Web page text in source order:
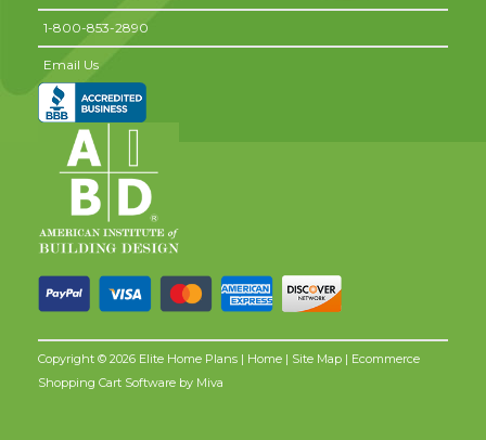
1-800-853-2890
Email Us
Copyright © 2026 Elite Home Plans | Home | Site Map | Ecommerce
Shopping Cart Software by Miva